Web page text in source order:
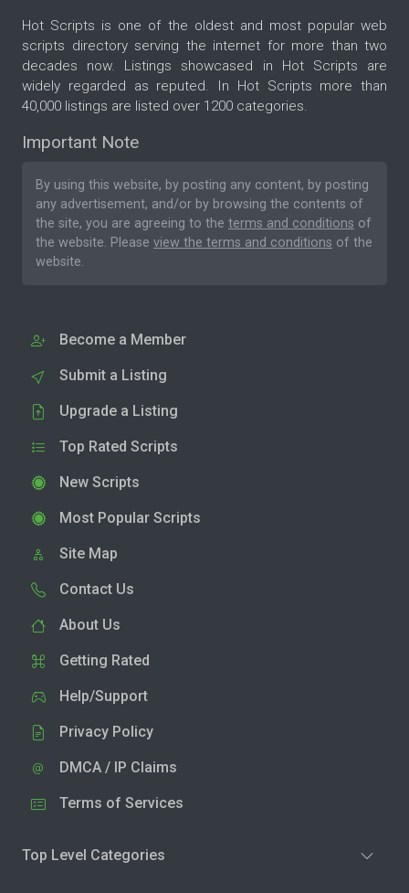
Hot Scripts is one of the oldest and most popular web
scripts directory serving the internet for more than two
decades now. Listings showcased in Hot Scripts are
widely regarded as reputed. In Hot Scripts more than
40,000 listings are listed over 1200 categories.
Important Note
By using this website, by posting any content, by posting
any advertisement, and/or by browsing the contents of
the site, you are agreeing to the terms and conditions of
the website. Please view the terms and conditions of the
website.
Become a Member
Submit a Listing
Upgrade a Listing
Top Rated Scripts
New Scripts
Most Popular Scripts
Site Map
Contact Us
About Us
Getting Rated
Help/Support
Privacy Policy
DMCA / IP Claims
Terms of Services
Top Level Categories